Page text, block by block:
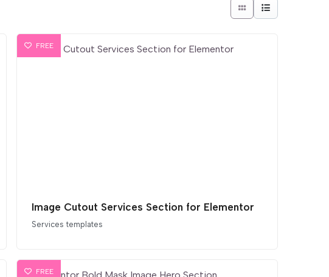
FREE
Image Cutout Services Section for Elementor
Services templates
FREE